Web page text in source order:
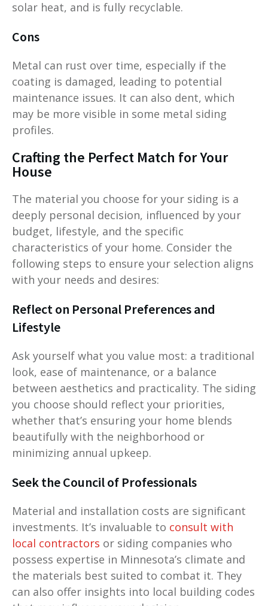
solar heat, and is fully recyclable.
Cons
Metal can rust over time, especially if the
coating is damaged, leading to potential
maintenance issues. It can also dent, which
may be more visible in some metal siding
profiles.
Crafting the Perfect Match for Your
House
The material you choose for your siding is a
deeply personal decision, influenced by your
budget, lifestyle, and the specific
characteristics of your home. Consider the
following steps to ensure your selection aligns
with your needs and desires:
Reflect on Personal Preferences and
Lifestyle
Ask yourself what you value most: a traditional
look, ease of maintenance, or a balance
between aesthetics and practicality. The siding
you choose should reflect your priorities,
whether that’s ensuring your home blends
beautifully with the neighborhood or
minimizing annual upkeep.
Seek the Council of Professionals
Material and installation costs are significant
investments. It’s invaluable to consult with
local contractors or siding companies who
possess expertise in Minnesota’s climate and
the materials best suited to combat it. They
can also offer insights into local building codes